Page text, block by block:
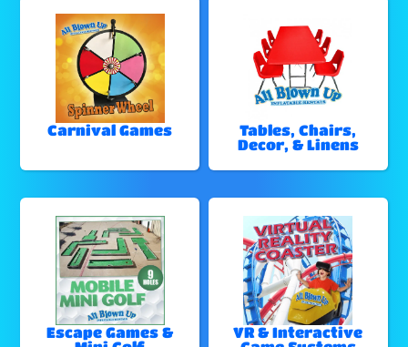
Carnival Games
Tables, Chairs,
Decor, & Linens
Escape Games &
VR & Interactive